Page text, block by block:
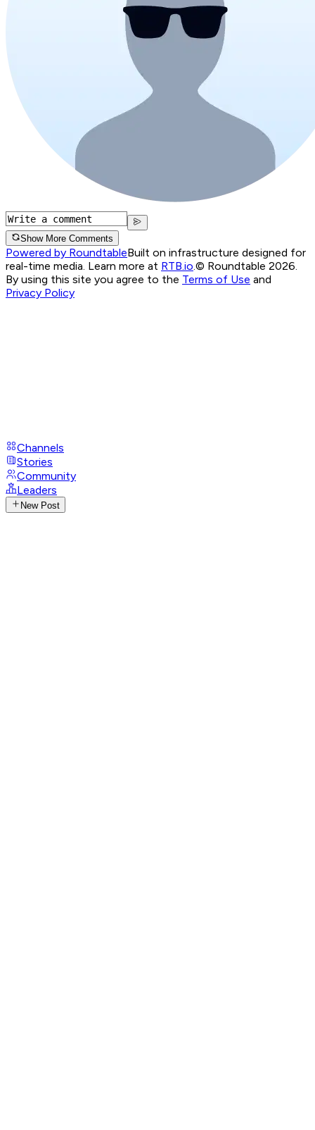
Show More Comments
Powered by RoundtableBuilt on infrastructure designed for
real-time media. Learn more at RTB.io.© Roundtable 2026.
By using this site you agree to the Terms of Use and
Privacy Policy
Channels
Stories
Community
Leaders
New Post